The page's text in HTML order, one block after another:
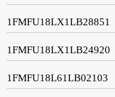
1FMFU18LX1LB28851
1FMFU18LX1LB24920
1FMFU18L61LB02103